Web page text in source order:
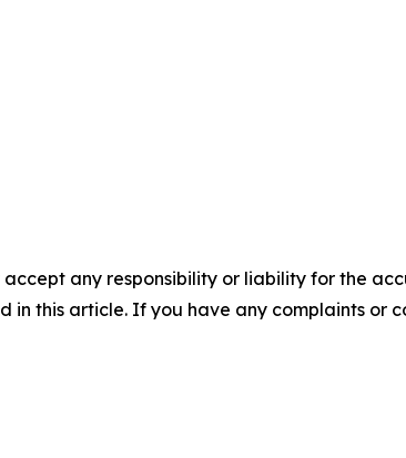
any responsibility or liability for the
this article. If you have any complaints or